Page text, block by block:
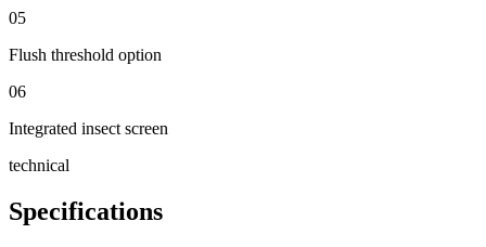
05
Flush threshold option
06
Integrated insect screen
technical
Specifications